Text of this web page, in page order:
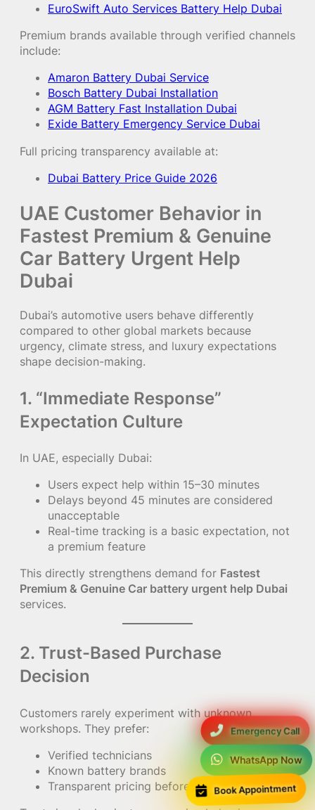
Emergency Call
WhatsApp Now
Book Appointment
EuroSwift Auto Services Battery Help Dubai
Premium brands available through verified channels
include:
Amaron Battery Dubai Service
Bosch Battery Dubai Installation
AGM Battery Fast Installation Dubai
Exide Battery Emergency Service Dubai
Full pricing transparency available at:
Dubai Battery Price Guide 2026
UAE Customer Behavior in
Fastest Premium & Genuine
Car Battery Urgent Help
Dubai
Dubai’s automotive users behave differently
compared to other global markets because
urgency, climate stress, and luxury expectations
shape decision-making.
1. “Immediate Response”
Expectation Culture
In UAE, especially Dubai:
Users expect help within 15–30 minutes
Delays beyond 45 minutes are considered
unacceptable
Real-time tracking is a basic expectation, not
a premium feature
This directly strengthens demand for Fastest
Premium & Genuine Car battery urgent help Dubai
services.
2. Trust-Based Purchase
Decision
Customers rarely experiment with unknown
workshops. They prefer:
Verified technicians
Known battery brands
Transparent pricing before arrival